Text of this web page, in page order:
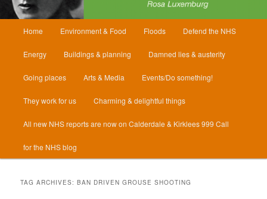
Home Environment & Food Floods Defend the NHS
Energy Buildings & planning Damned lies & austerity
Going places Arts & Media Events/Do something!
They work for us Charming & delightful things
All new NHS reports are now on Calderdale & Kirklees 999 Call
for the NHS blog
TAG ARCHIVES:BAN DRIVEN GROUSE SHOOTING